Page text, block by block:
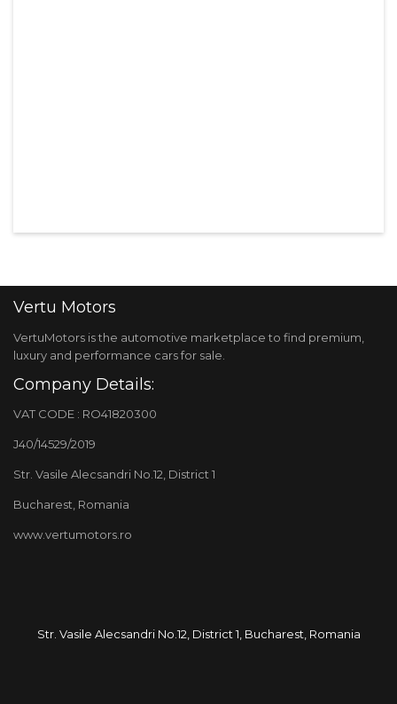
Vertu Motors
VertuMotors is the automotive marketplace to find premium,
luxury and performance cars for sale.
Company Details:
VAT CODE : RO41820300
J40/14529/2019
Str. Vasile Alecsandri No.12, District 1
Bucharest, Romania
www.vertumotors.ro
Str. Vasile Alecsandri No.12, District 1, Bucharest, Romania